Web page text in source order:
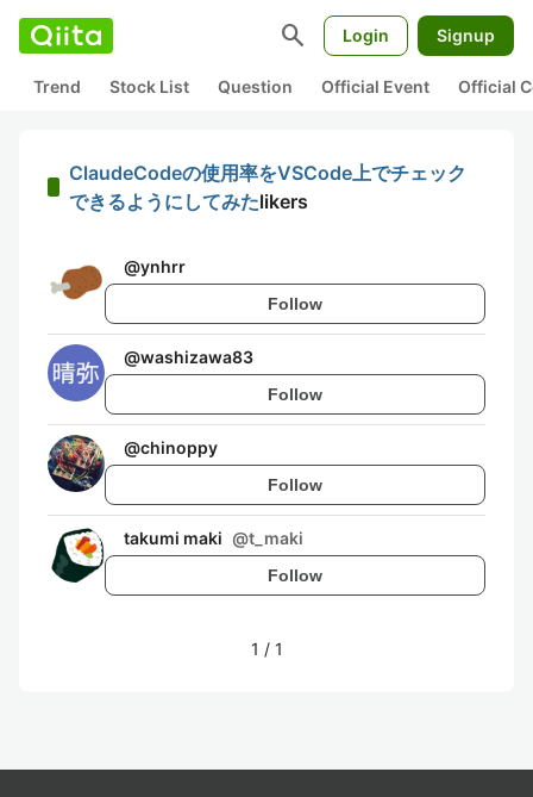
search Login Signup
Trend Stock List Question Official Event Official
ClaudeCodeの使用率をVSCode上でチェック
できるようにしてみたlikers
@ynhrr
Follow
@washizawa83
Follow
@chinoppy
Follow
takumi maki @t_maki
Follow
1 / 1